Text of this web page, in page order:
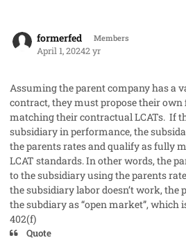
formerfed Members
April 1, 20242 yr
Assuming the parent company has a
contract, they must propose their
matching their contractual LCATs. If
subsidiary in performance, the
the parents rates and qualify as fully
LCAT standards. In other words, the
to the subsidiary using the parents
the subsidiary labor doesn’t work, the
the subdiary as “open market”, which
402(f)
Quote